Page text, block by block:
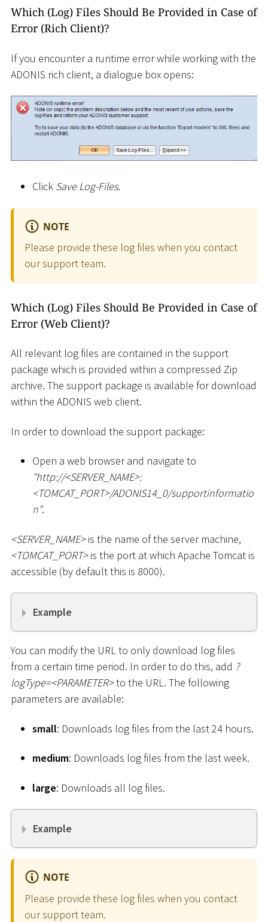
Which (Log) Files Should Be Provided in Case of
Error (Rich Client)?
If you encounter a runtime error while working with the
ADONIS rich client, a dialogue box opens:
Click Save Log-Files.
NOTE
Please provide these log files when you contact
our support team.
Which (Log) Files Should Be Provided in Case of
Error (Web Client)?
All relevant log files are contained in the support
package which is provided within a compressed Zip
archive. The support package is available for download
within the ADONIS web client.
In order to download the support package:
Open a web browser and navigate to
"http://<SERVER_NAME>:
<TOMCAT_PORT>/ADONIS14_0/supportinformatio
n".
<SERVER_NAME>is the name of the server machine,
<TOMCAT_PORT>is the port at which Apache Tomcat is
accessible (by default this is 8000).
Example
You can modify the URL to only download log files
from a certain time period. In order to do this, add ?
logType=<PARAMETER>to the URL. The following
parameters are available:
small: Downloads log files from the last 24 hours.
medium: Downloads log files from the last week.
large: Downloads all log files.
Example
NOTE
Please provide these log files when you contact
our support team.